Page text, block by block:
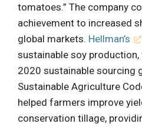
tomatoes.” The company
achievement to increased
global markets. Hellman’s
sustainable soy production,
2020 sustainable sourcing
Sustainable Agriculture
helped farmers improve
conservation tillage,